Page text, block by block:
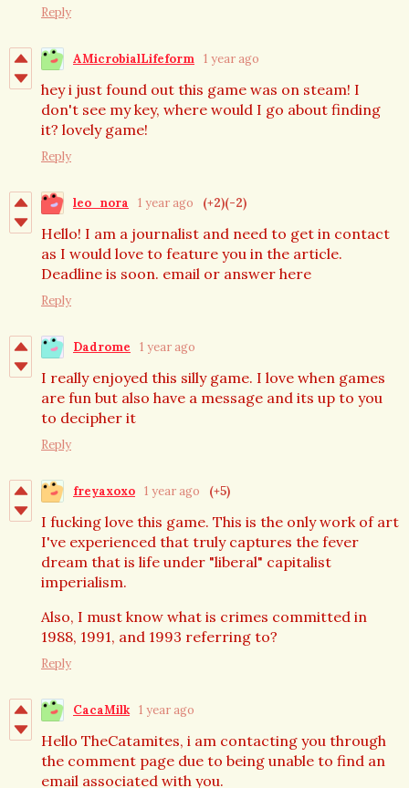
Reply
AMicrobialLifeform 1 year ago
hey i just found out this game was on steam! I
don't see my key, where would I go about finding
it? lovely game!
Reply
leo_nora 1 year ago (+2)(-2)
Hello! I am a journalist and need to get in contact
as I would love to feature you in the article.
Deadline is soon. email or answer here
Reply
Dadrome 1 year ago
I really enjoyed this silly game. I love when games
are fun but also have a message and its up to you
to decipher it
Reply
freyaxoxo 1 year ago (+5)
I fucking love this game. This is the only work of art
I've experienced that truly captures the fever
dream that is life under "liberal" capitalist
imperialism.
Also, I must know what is crimes committed in
1988, 1991, and 1993 referring to?
Reply
CacaMilk 1 year ago
Hello TheCatamites, i am contacting you through
the comment page due to being unable to find an
email associated with you.